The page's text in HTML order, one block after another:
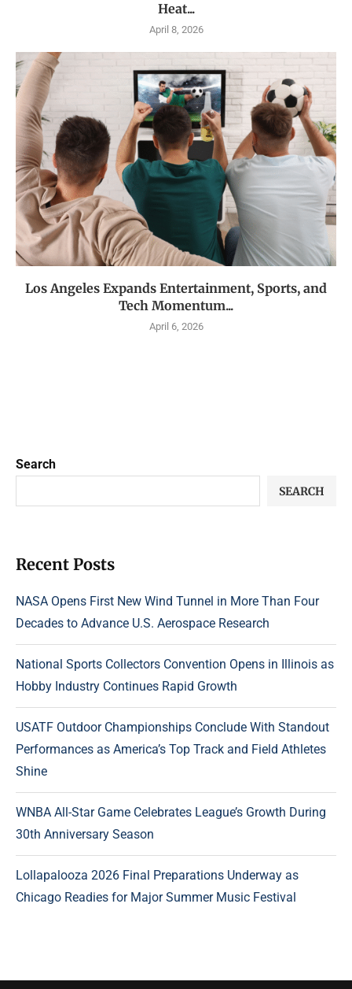
Heat...
April 8, 2026
Los Angeles Expands Entertainment, Sports, and
Tech Momentum...
April 6, 2026
Search
SEARCH
Recent Posts
NASA Opens First New Wind Tunnel in More Than Four
Decades to Advance U.S. Aerospace Research
National Sports Collectors Convention Opens in Illinois as
Hobby Industry Continues Rapid Growth
USATF Outdoor Championships Conclude With Standout
Performances as America’s Top Track and Field Athletes
Shine
WNBA All-Star Game Celebrates League’s Growth During
30th Anniversary Season
Lollapalooza 2026 Final Preparations Underway as
Chicago Readies for Major Summer Music Festival